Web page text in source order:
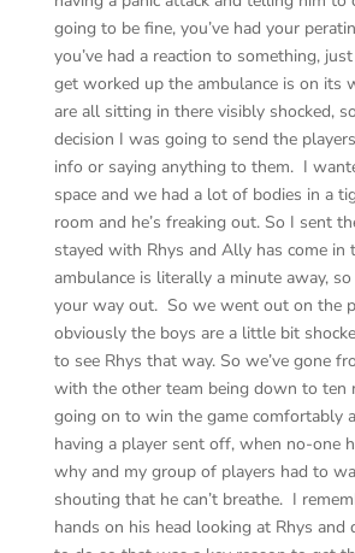
going to be fine, you’ve had your
you’ve had a reaction to something,
get worked up the ambulance is on its
are all sitting in there visibly shocked,
decision I was going to send the
info or saying anything to them. I
space and we had a lot of bodies in a
room and he’s freaking out. So I sent
stayed with Rhys and Ally has come in
ambulance is literally a minute away,
your way out. So we went out on the
obviously the boys are a little bit
to see Rhys that way. So we’ve gone
with the other team being down to ten
going on to win the game comfortably
having a player sent off, when no-one
why and my group of players had to
shouting that he can’t breathe. I
hands on his head looking at Rhys and